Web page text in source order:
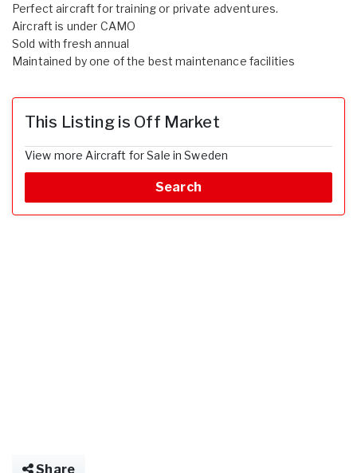
Perfect aircraft for training or private adventures.
Aircraft is under CAMO
Sold with fresh annual
Maintained by one of the best maintenance facilities
This Listing is Off Market
View more Aircraft for Sale in Sweden
Search
Share